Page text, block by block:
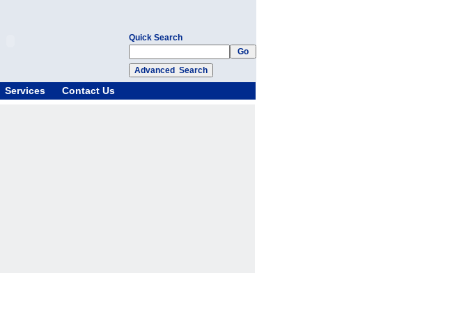
Quick Search
Services Contact Us